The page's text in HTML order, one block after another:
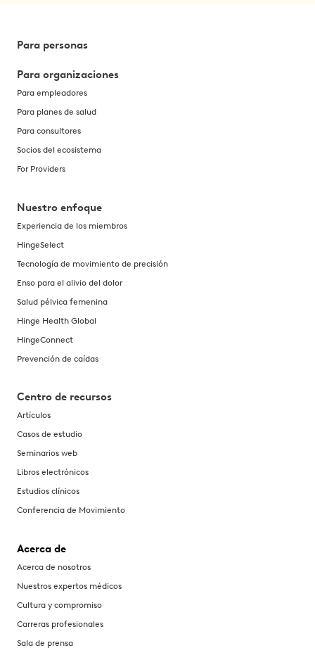
Para personas
Para organizaciones
Para empleadores
Para planes de salud
Para consultores
Socios del ecosistema
For Providers
Nuestro enfoque
Experiencia de los miembros
HingeSelect
Tecnología de movimiento de precisión
Enso para el alivio del dolor
Salud pélvica femenina
Hinge Health Global
HingeConnect
Prevención de caídas
Centro de recursos
Artículos
Casos de estudio
Seminarios web
Libros electrónicos
Estudios clínicos
Conferencia de Movimiento
Acerca de
Acerca de nosotros
Nuestros expertos médicos
Cultura y compromiso
Carreras profesionales
Sala de prensa